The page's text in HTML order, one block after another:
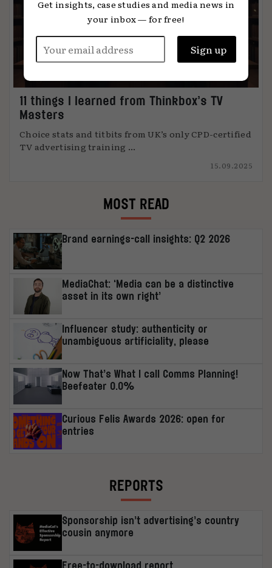
11 things I learned from Thinkbox’s TV
Masters
Choice stats and titbits from UK’s only CPD-certified
TV advertising training ...
15.09.2025
MOST READ
Brand earnings-call insights: Q2 2026
MediaChat: ‘Media can be a distinctive
asset in its own right’
Influencer study: authenticity or
unambiguous artificiality, please
Now That’s What I call Comms Planning!
Beefeater 0.0%
Curious Felis Awards 2026: open for
entries
REPORTS
Sponsorship isn’t advertising’s country
cousin anymore
Free-to-download report
Get insights, case studies and media news in
your inbox — for free!